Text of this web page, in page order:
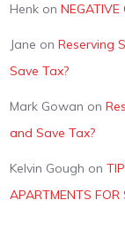
Henk onNEGATIVE
Jane onReserving
Save Tax?
Mark Gowan on
and Save Tax?
Kelvin Gough on
APARTMENTS FOR